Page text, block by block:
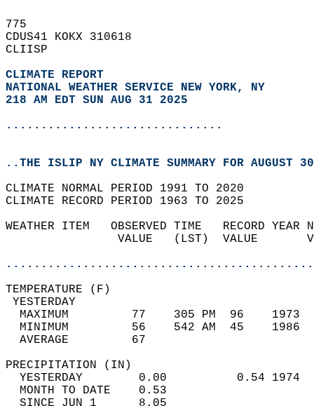
775
CDUS41 KOKX 310618
CLIISP
CLIMATE REPORT
NATIONAL WEATHER SERVICE NEW YORK, NY
218 AM EDT SUN AUG 31 2025
...............................
..THE ISLIP NY CLIMATE SUMMARY FOR AUGUST
CLIMATE NORMAL PERIOD 1991 TO 2020
CLIMATE RECORD PERIOD 1963 TO 2025
WEATHER ITEM   OBSERVED TIME   RECORD
VALUE   (LST)  VALUE
MAXIMUM         77    305 PM  96
MINIMUM         56    542 AM  45
AVERAGE         67
YESTERDAY        0.00          0.54
MONTH TO DATE    0.53
SINCE JUN 1      8.05